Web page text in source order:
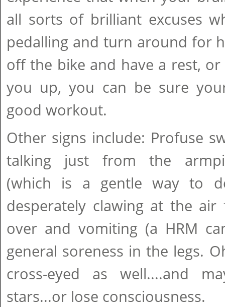
all sorts of brilliant excuses
pedalling and turn around for
off the bike and have a rest,
you up, you can be sure
good workout.
Other signs include: Profuse
talking just from the
(which is a gentle way to
desperately clawing at the
over and vomiting (a HRM
general soreness in the legs.
cross-eyed as well....and
stars...or lose consciousness.